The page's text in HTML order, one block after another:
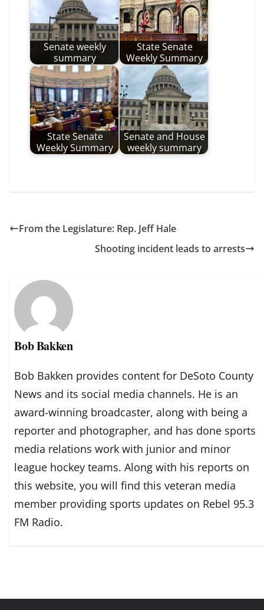
Senate weekly
summary
State Senate
Weekly Summary
State Senate
Weekly Summary
Senate and House
weekly summary
From the Legislature: Rep. Jeff Hale
Shooting incident leads to arrests
Bob Bakken
Bob Bakken provides content for DeSoto County
News and its social media channels. He is an
award-winning broadcaster, along with being a
reporter and photographer, and has done sports
media relations work with junior and minor
league hockey teams. Along with his reports on
this website, you will find this veteran media
member providing sports updates on Rebel 95.3
FM Radio.